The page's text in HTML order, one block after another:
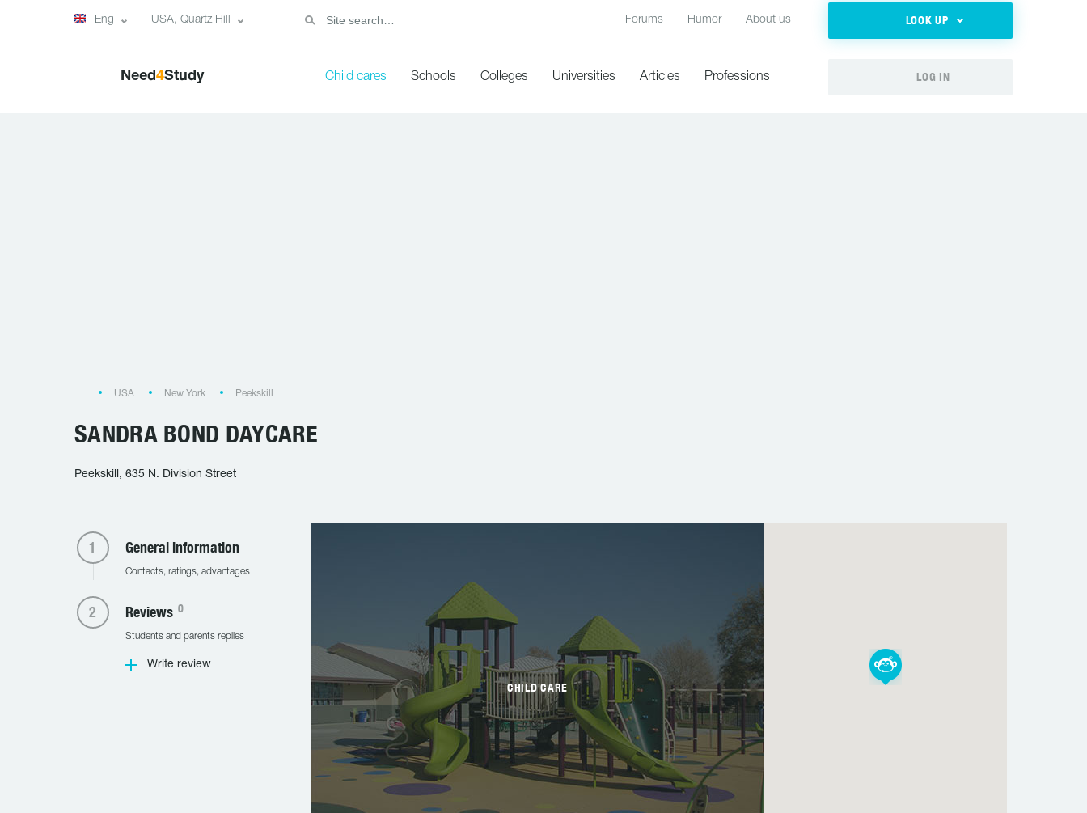
Eng USA, Quartz Hill Forums Humor About us LOOK UP
Need4Study Child cares Schools Colleges Universities Articles Professions LOG IN
USA New York Peekskill
SANDRA BOND DAYCARE
Peekskill, 635 N. Division Street
General information
Contacts, ratings, advantages
Reviews 0
Students and parents replies
Write review
CHILD CARE